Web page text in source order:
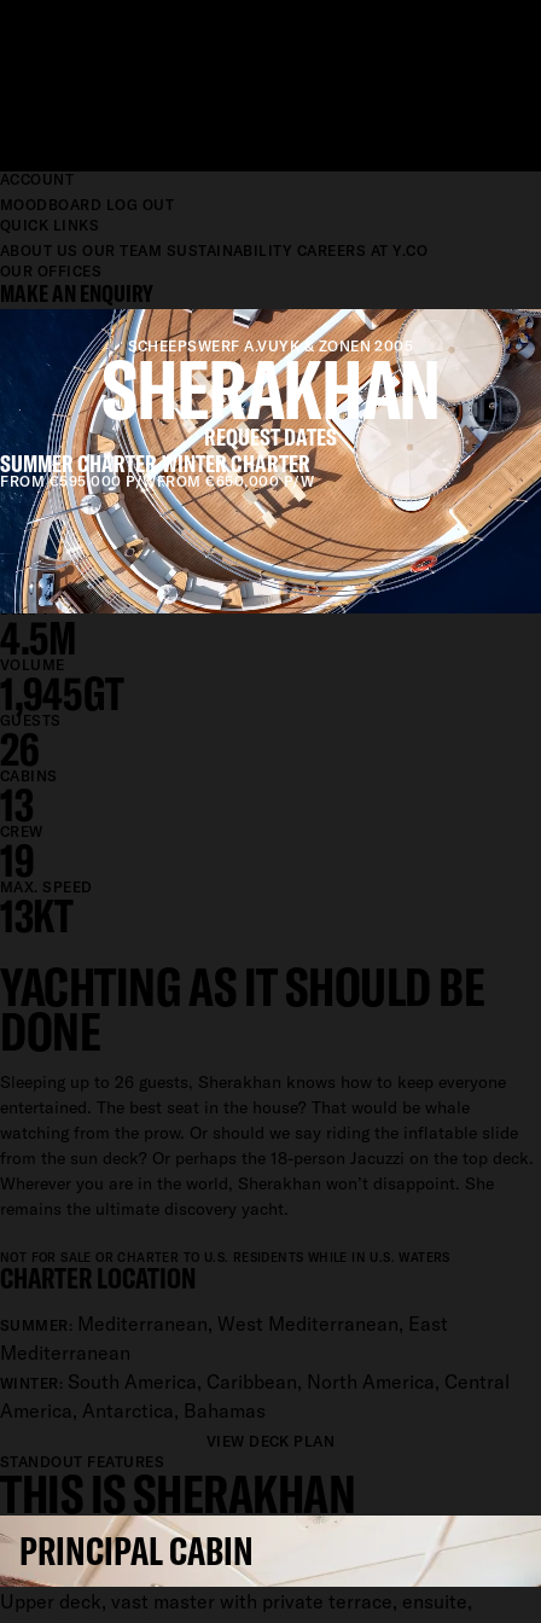
ACCOUNT
MOODBOARD LOG OUT
QUICK LINKS
ABOUT US OUR TEAM SUSTAINABILITY CAREERS AT Y.CO
OUR OFFICES
MAKE AN ENQUIRY
SCHEEPSWERF A.VUYK & ZONEN 2005
SHERAKHAN
REQUEST DATES
SUMMER CHARTER
FROM €595,000 P/W
WINTER CHARTER
FROM €650,000 P/W
LENGTH
69.65M
BEAM
12M
DRAFT
4.5M
VOLUME
1,945GT
GUESTS
26
CABINS
13
CREW
19
MAX. SPEED
13KT
YACHTING AS IT SHOULD BE
DONE
Sleeping up to 26 guests, Sherakhan knows how to keep everyone
entertained. The best seat in the house? That would be whale
watching from the prow. Or should we say riding the inflatable slide
from the sun deck? Or perhaps the 18-person Jacuzzi on the top deck.
Wherever you are in the world, Sherakhan won’t disappoint. She
remains the ultimate discovery yacht.
NOT FOR SALE OR CHARTER TO U.S. RESIDENTS WHILE IN U.S. WATERS
CHARTER LOCATION
SUMMER: Mediterranean, West Mediterranean, East
Mediterranean
WINTER: South America, Caribbean, North America, Central
America, Antarctica, Bahamas
VIEW DECK PLAN
STANDOUT FEATURES
THIS IS SHERAKHAN
PRINCIPAL CABIN
Upper deck, vast master with private terrace, ensuite,